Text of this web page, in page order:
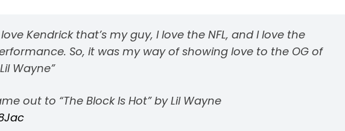
love Kendrick that’s my guy, I love the NFL, and I love the
So, it was my way of showing love to the OG of
Wayne”
out to “The Block Is Hot” by Lil Wayne